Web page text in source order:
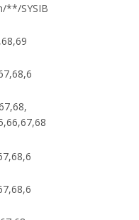
**/SYSIB